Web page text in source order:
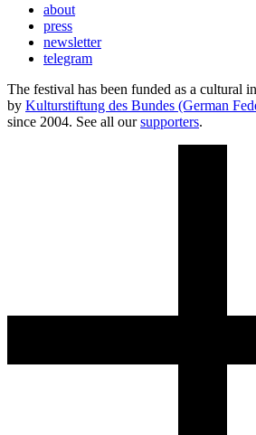
about
press
newsletter
telegram
The festival has been funded as a cultural
by Kulturstiftung des Bundes (German
since 2004. See all oursupporters.